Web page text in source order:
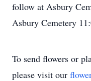
follow at Asbury
Asbury Cemetery
To send flowers or
please visit our